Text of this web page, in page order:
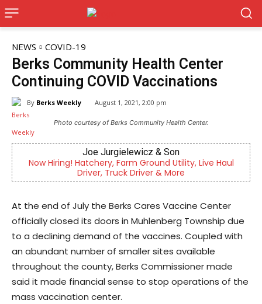
NEWS COVID-19
Berks Community Health Center
Continuing COVID Vaccinations
By Berks Weekly August 1, 2021, 2:00 pm
Photo courtesy of Berks Community Health Center.
Joe Jurgielewicz & Son
Hatchery, Farm Ground Utility, Live Haul
Driver, Truck Driver & More
Now
At the end of July the Berks Cares Vaccine Center
officially closed its doors in Muhlenberg Township due
to a declining demand of the vaccines. Coupled with
an abundant number of smaller sites available
throughout the county, Berks Commissioner made
said it made financial sense to stop operations of the
mass vaccination center.